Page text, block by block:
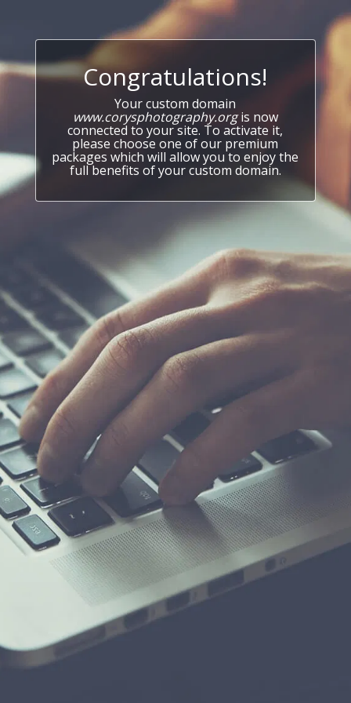
Congratulations!
Your custom domain
www.corysphotography.orgis now
connected to your site. To activate it,
please choose one of our premium
packages which will allow you to enjoy the
full benefits of your custom domain.